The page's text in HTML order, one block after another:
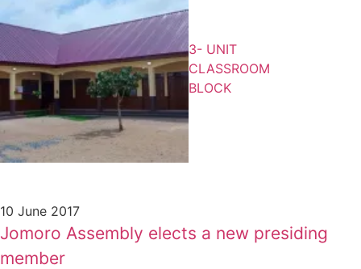
3- UNIT
CLASSROOM
BLOCK
10 June 2017
Jomoro Assembly elects a new presiding
member